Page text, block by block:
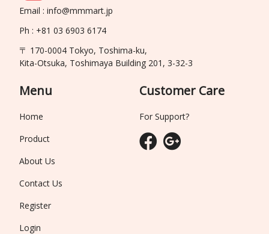
Email : info@mmmart.jp
Ph : +81 03 6903 6174
〒 170-0004 Tokyo, Toshima-ku,
Kita-Otsuka, Toshimaya Building 201, 3-32-3
Menu
Home
Product
About Us
Contact Us
Register
Login
Customer Care
For Support?